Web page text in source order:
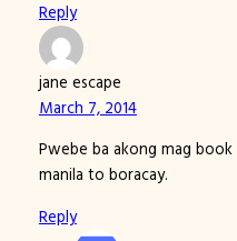
Reply
jane escape
March 7, 2014
Pwebe ba akong mag
manila to boracay.
Reply